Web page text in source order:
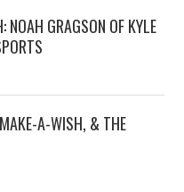
NOAH GRAGSON OF KYLE
A-WISH, & THE